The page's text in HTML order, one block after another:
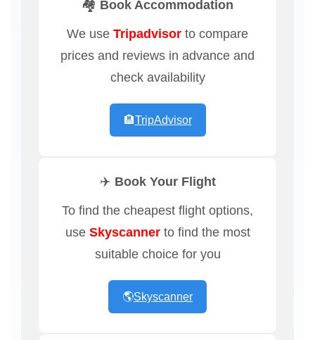
🏘️ Book Accommodation
We use Tripadvisor to compare
prices and reviews in advance and
check availability
🏨TripAdvisor
✈️ Book Your Flight
To find the cheapest flight options,
use Skyscannerto find the most
suitable choice for you
🌎Skyscanner